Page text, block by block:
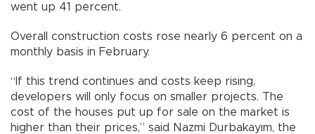
went up 41 percent.
Overall construction costs rose nearly 6 percent on a
monthly basis in February.
“If this trend continues and costs keep rising,
developers will only focus on smaller projects. The
cost of the houses put up for sale on the market is
higher than their prices,” said Nazmi Durbakayım, the